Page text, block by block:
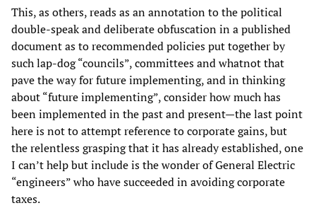
This, as others, reads as an annotation to the political
double-speak and deliberate obfuscation in a published
document as to recommended policies put together by
such lap-dog “councils”, committees and whatnot that
pave the way for future implementing, and in thinking
about “future implementing”, consider how much has
been implemented in the past and present—the last point
here is not to attempt reference to corporate gains, but
the relentless grasping that it has already established, one
I can’t help but include is the wonder of General Electric
“engineers” who have succeeded in avoiding corporate
taxes.